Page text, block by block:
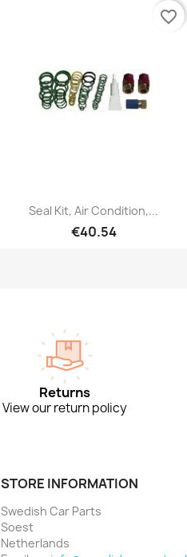
 Quick view
Seal Kit, Air Condition,...
€40.54
favorite_border
Returns
View our return policy
STORE INFORMATION
Swedish Car Parts
Soest
Netherlands